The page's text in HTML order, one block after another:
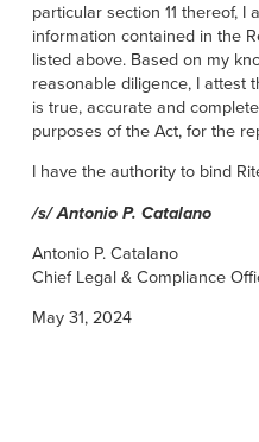
particular section 11 thereof,
information contained in the
listed above. Based on my
reasonable diligence, I attest
is true, accurate and
purposes of the Act, for the
I have the authority to bind
/s/ Antonio P. Catalano
Antonio P. Catalano
Chief Legal & Compliance
May 31, 2024